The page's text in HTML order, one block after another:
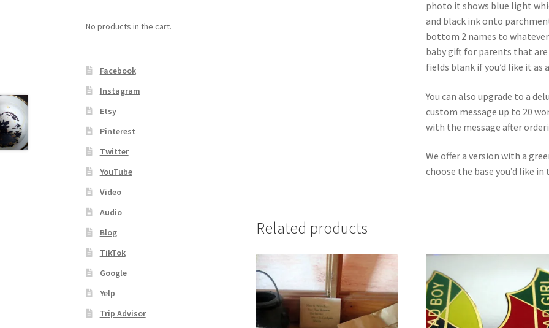
photo it shows blue light
and black ink onto
bottom 2 names to whatever
baby gift for parents that
fields blank if you’d like it as
You can also upgrade to a
custom message up to 20
with the message after
We offer a version with a
choose the base you’d like
Related products
No products in the cart.
Facebook
Instagram
Etsy
Pinterest
Twitter
YouTube
Video
Audio
Blog
TikTok
Google
Yelp
Trip Advisor